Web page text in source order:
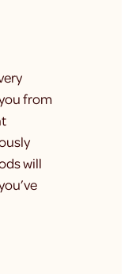
from
will